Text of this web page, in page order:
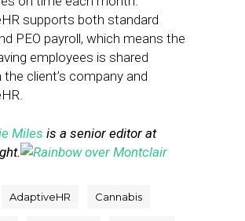
supports both standard
PEO payroll, which means the
employees is shared
client’s company and
Miles is a senior editor at
AdaptiveHR Cannabis